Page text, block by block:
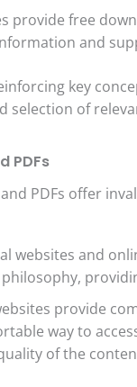
provide free
and
key
selection of
PDFs
PDFs offer
websites and
provide
way to
of the